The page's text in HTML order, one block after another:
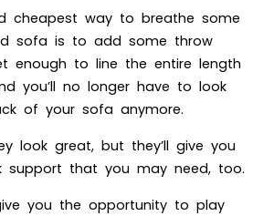
cheapest way to breathe some
sofa is to add some throw
enough to line the entire length
you’ll no longer have to look
of your sofa anymore.
look great, but they’ll give you
support that you may need, too.
you the opportunity to play